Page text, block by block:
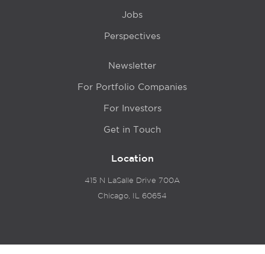
Jobs
Perspectives
Newsletter
For Portfolio Companies
For Investors
Get in Touch
Location
415 N LaSalle Drive 700A
Chicago, IL 60654